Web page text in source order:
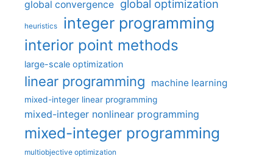
global convergence global optimization
heuristics integer programming
interior point methods
large-scale optimization
linear programming machine learning
mixed-integer linear programming
mixed-integer nonlinear programming
mixed-integer programming
multiobjective optimization